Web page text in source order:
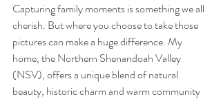
Capturing family moments is something we all
cherish. But where you choose to take those
pictures can make a huge difference. My
home, the Northern Shenandoah Valley
(NSV), offers a unique blend of natural
beauty, historic charm and warm community